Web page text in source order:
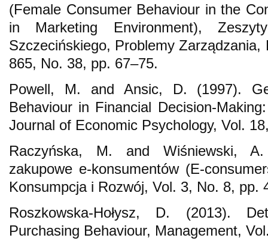
(Female Consumer Behaviour in the
in Marketing Environment),
Szczecińskiego, Problemy
865, No. 38, pp. 67–75.
Powell, M. and Ansic, D. (1997).
Behaviour in Financial Decision-
Journal of Economic Psychology, Vol.
Raczyńska, M. and Wiśniewski,
zakupowe e-konsumentów (E-
Konsumpcja i Rozwój, Vol. 3, No. 8, pp.
Roszkowska-Hołysz, D. (2013).
Purchasing Behaviour, Management,